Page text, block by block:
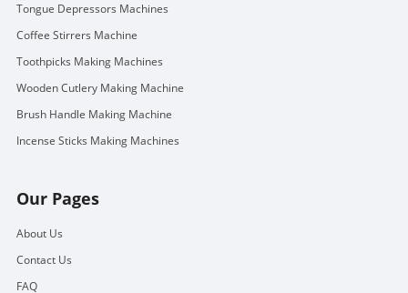
Tongue Depressors Machines
Coffee Stirrers Machine
Toothpicks Making Machines
Wooden Cutlery Making Machine
Brush Handle Making Machine
Incense Sticks Making Machines
Our Pages
About Us
Contact Us
FAQ